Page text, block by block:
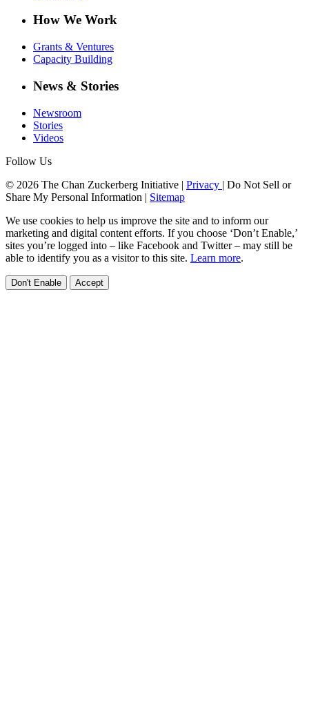
How We Work
Grants & Ventures
Capacity Building
News & Stories
Newsroom
Stories
Videos
Follow Us
© 2026 The Chan Zuckerberg Initiative | Privacy | Do Not Sell or
Share My Personal Information | Sitemap
We use cookies to help us improve the site and to inform our
marketing and digital content efforts. If you choose ‘Don’t Enable,’
sites you’re logged into – like Facebook and Twitter – may still be
able to identify you as a visitor to this site. Learn more.
Don't Enable Accept